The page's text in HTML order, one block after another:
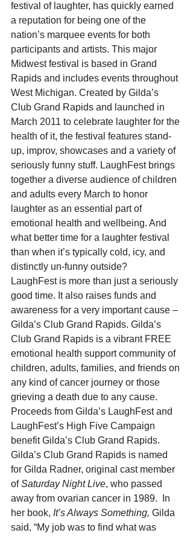
festival of laughter, has quickly earned
a reputation for being one of the
nation’s marquee events for both
participants and artists. This major
Midwest festival is based in Grand
Rapids and includes events throughout
West Michigan. Created by Gilda’s
Club Grand Rapids and launched in
March 2011 to celebrate laughter for the
health of it, the festival features stand-
up, improv, showcases and a variety of
seriously funny stuff. LaughFest brings
together a diverse audience of children
and adults every March to honor
laughter as an essential part of
emotional health and wellbeing. And
what better time for a laughter festival
than when it’s typically cold, icy, and
distinctly un-funny outside?
LaughFest is more than just a seriously
good time. It also raises funds and
awareness for a very important cause –
Gilda’s Club Grand Rapids. Gilda’s
Club Grand Rapids is a vibrant FREE
emotional health support community of
children, adults, families, and friends on
any kind of cancer journey or those
grieving a death due to any cause.
Proceeds from Gilda’s LaughFest and
LaughFest’s High Five Campaign
benefit Gilda’s Club Grand Rapids.
Gilda’s Club Grand Rapids is named
for Gilda Radner, original cast member
of Saturday Night Live, who passed
away from ovarian cancer in 1989.  In
her book, It’s Always Something, Gilda
said, “My job was to find what was